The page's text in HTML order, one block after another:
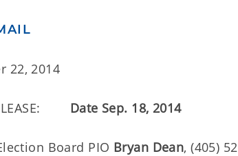
22, 2014
Date Sep. 18, 2014
Board PIO Bryan Dean, (405)